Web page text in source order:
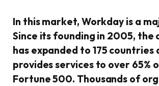
In this market, Workday is a
Since its founding in 2005, the
has expanded to 175 countries
provides services to over 65%
Fortune 500. Thousands of